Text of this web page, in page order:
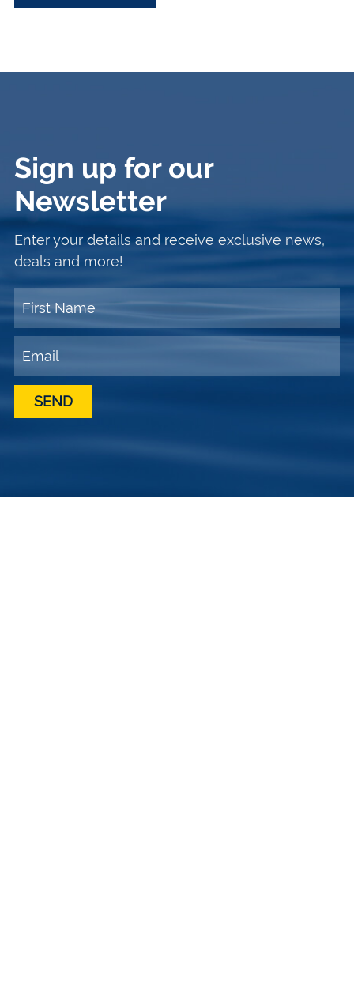
Sign up for our
Newsletter
Enter your details and receive exclusive news,
deals and more!